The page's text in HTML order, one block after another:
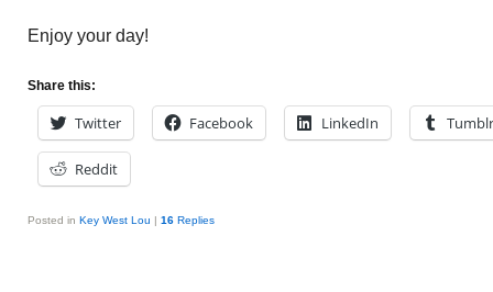
Enjoy your day!
Share this:
Twitter Facebook LinkedIn Tumblr
Reddit
Posted in Key West Lou | 16 Replies